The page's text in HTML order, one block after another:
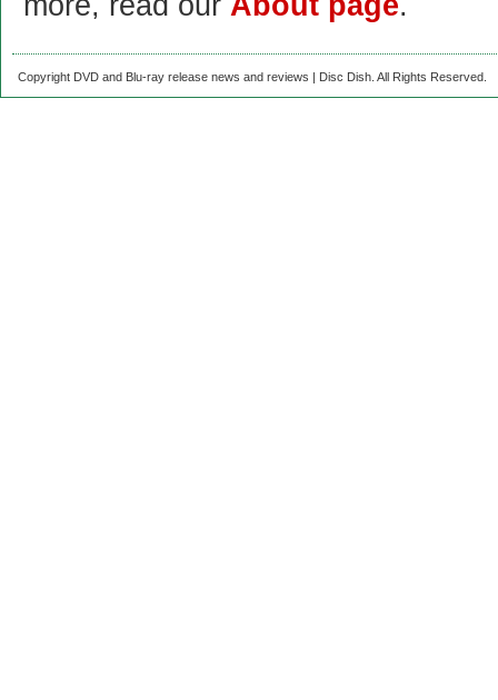
Copyright DVD and Blu-ray release news and reviews | Disc Dish. All Rights Reserved.